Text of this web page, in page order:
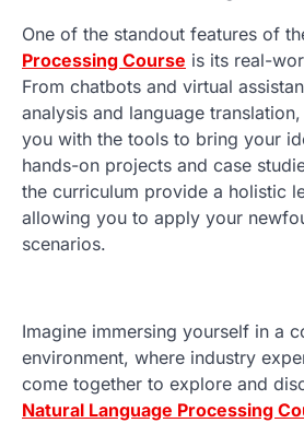
One of the standout features of
Processing Course is its real-
From chatbots and virtual
analysis and language
you with the tools to bring your
hands-on projects and case
the curriculum provide a holistic
allowing you to apply your
scenarios.
Imagine immersing yourself in a
environment, where industry
come together to explore and
Natural Language Processing